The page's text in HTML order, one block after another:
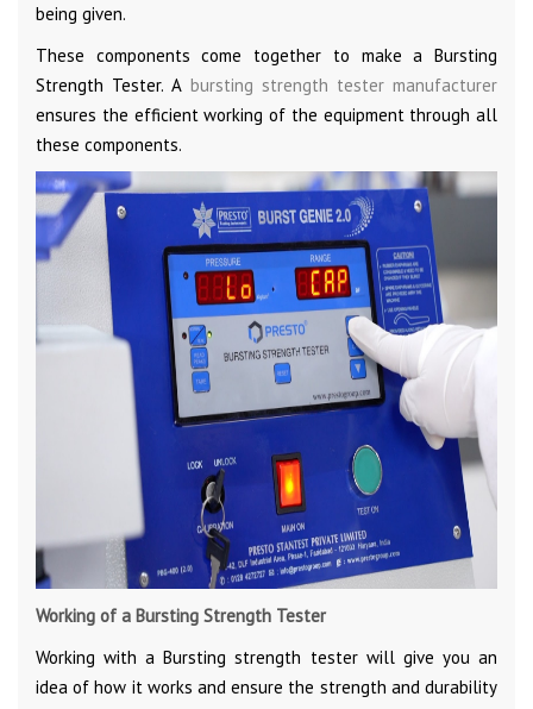
being given.
These components come together to make a Bursting
Strength Tester. A bursting strength tester manufacturer
ensures the efficient working of the equipment through all
these components.
Working of a Bursting Strength Tester
Working with a Bursting strength tester will give you an
idea of how it works and ensure the strength and durability